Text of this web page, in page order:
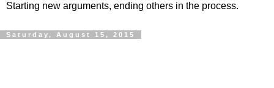
Starting new arguments, ending others in the process.
Saturday, August 15, 2015